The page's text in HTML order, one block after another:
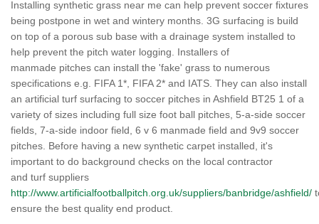
Installing synthetic grass near me can help prevent soccer fixtures
being postpone in wet and wintery months. 3G surfacing is build
on top of a porous sub base with a drainage system installed to
help prevent the pitch water logging. Installers of
manmade pitches can install the 'fake' grass to numerous
specifications e.g. FIFA 1*, FIFA 2* and IATS. They can also install
an artificial turf surfacing to soccer pitches in Ashfield BT25 1 of a
variety of sizes including full size foot ball pitches, 5-a-side soccer
fields, 7-a-side indoor field, 6 v 6 manmade field and 9v9 soccer
pitches. Before having a new synthetic carpet installed, it's
important to do background checks on the local contractor
and turf suppliers
http://www.artificialfootballpitch.org.uk/suppliers/banbridge/ashfield/
ensure the best quality end product.